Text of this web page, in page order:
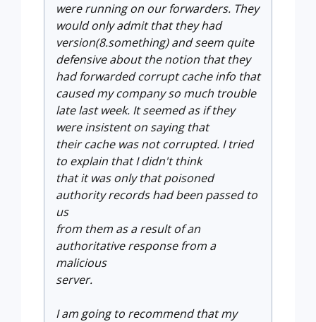
were running on our forwarders. They
would only admit that they had
version(8.something) and seem quite
defensive about the notion that they
had forwarded corrupt cache info that
caused my company so much trouble
late last week. It seemed as if they
were insistent on saying that
their cache was not corrupted. I tried
to explain that I didn't think
that it was only that poisoned
authority records had been passed to
us
from them as a result of an
authoritative response from a
malicious
server.
I am going to recommend that my